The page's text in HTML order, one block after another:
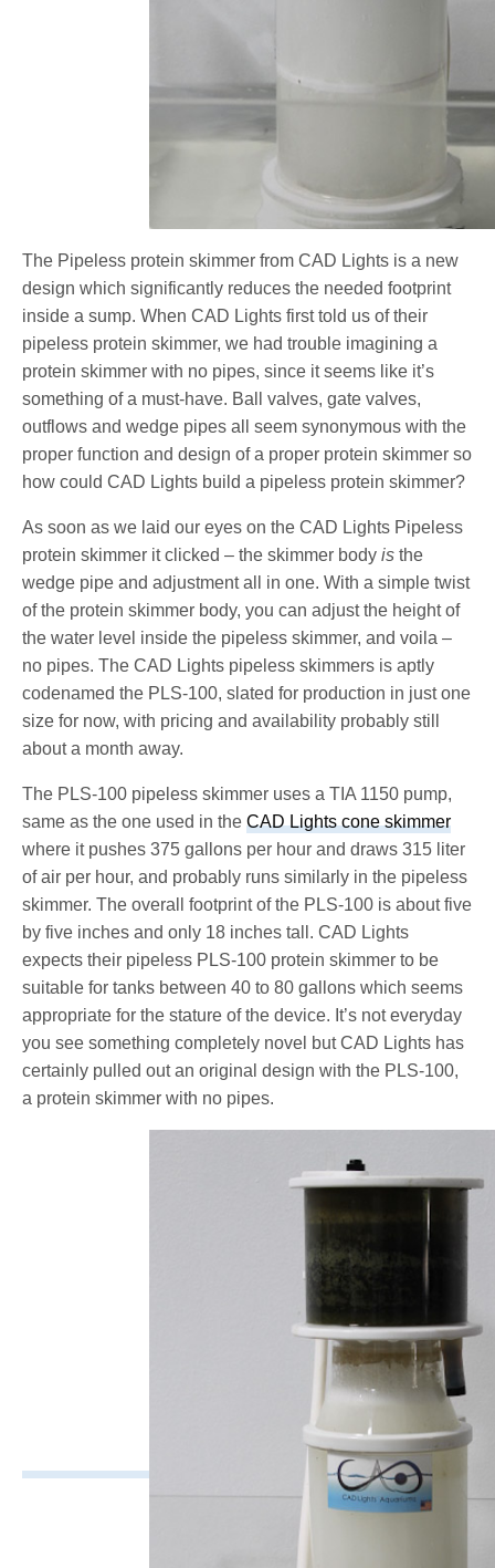
The Pipeless protein skimmer from CAD Lights is a new
design which significantly reduces the needed footprint
inside a sump. When CAD Lights first told us of their
pipeless protein skimmer, we had trouble imagining a
protein skimmer with no pipes, since it seems like it’s
something of a must-have. Ball valves, gate valves,
outflows and wedge pipes all seem synonymous with the
proper function and design of a proper protein skimmer so
how could CAD Lights build a pipeless protein skimmer?
As soon as we laid our eyes on the CAD Lights Pipeless
protein skimmer it clicked – the skimmer bodyis the
wedge pipe and adjustment all in one. With a simple twist
of the protein skimmer body, you can adjust the height of
the water level inside the pipeless skimmer, and voila –
no pipes. The CAD Lights pipeless skimmers is aptly
codenamed the PLS-100, slated for production in just one
size for now, with pricing and availability probably still
about a month away.
The PLS-100 pipeless skimmer uses a TIA 1150 pump,
same as the one used in theCAD Lights cone skimmer
where it pushes 375 gallons per hour and draws 315 liter
of air per hour, and probably runs similarly in the pipeless
skimmer. The overall footprint of the PLS-100 is about five
by five inches and only 18 inches tall. CAD Lights
expects their pipeless PLS-100 protein skimmer to be
suitable for tanks between 40 to 80 gallons which seems
appropriate for the stature of the device. It’s not everyday
you see something completely novel but CAD Lights has
certainly pulled out an original design with the PLS-100,
a protein skimmer with no pipes.